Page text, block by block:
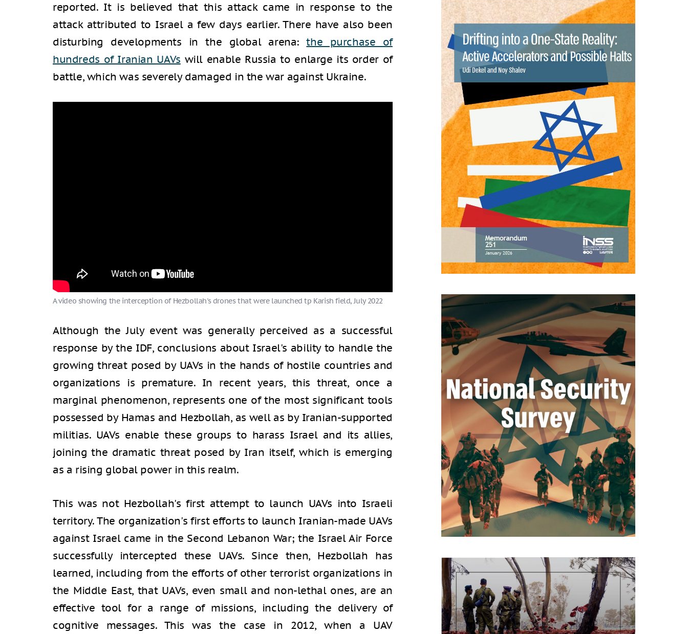
reported. It is believed that this attack came in response to the
attack attributed to Israel a few days earlier. There have also been
disturbing developments in the global arena:the purchase of
hundreds of Iranian UAVs will enable Russia to enlarge its order of
battle, which was severely damaged in the war against Ukraine.
A video showing the interception of Hezbollah's drones that were launched tp Karish field, July 2022
Although the July event was generally perceived as a successful
response by the IDF, conclusions about Israel's ability to handle the
growing threat posed by UAVs in the hands of hostile countries and
organizations is premature. In recent years, this threat, once a
marginal phenomenon, represents one of the most significant tools
possessed by Hamas and Hezbollah, as well as by Iranian-supported
militias. UAVs enable these groups to harass Israel and its allies,
joining the dramatic threat posed by Iran itself, which is emerging
as a rising global power in this realm.
This was not Hezbollah's first attempt to launch UAVs into Israeli
territory. The organization's first efforts to launch Iranian-made UAVs
against Israel came in the Second Lebanon War; the Israel Air Force
successfully intercepted these UAVs. Since then, Hezbollah has
learned, including from the efforts of other terrorist organizations in
the Middle East, that UAVs, even small and non-lethal ones, are an
effective tool for a range of missions, including the delivery of
cognitive messages. This was the case in 2012, when a UAV